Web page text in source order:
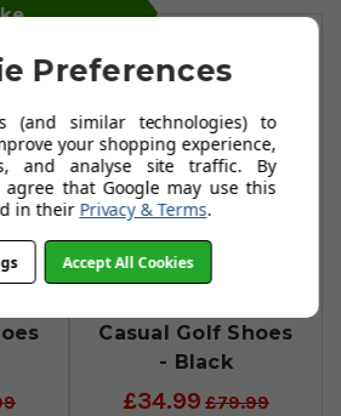
Casual Golf Shoes
- Black
£34.99 £79.99
Preferences
(and similar technologies) to
your shopping experience,
and analyse site traffic. By
agree that Google may use this
in their Privacy & Terms.
Accept All Cookies